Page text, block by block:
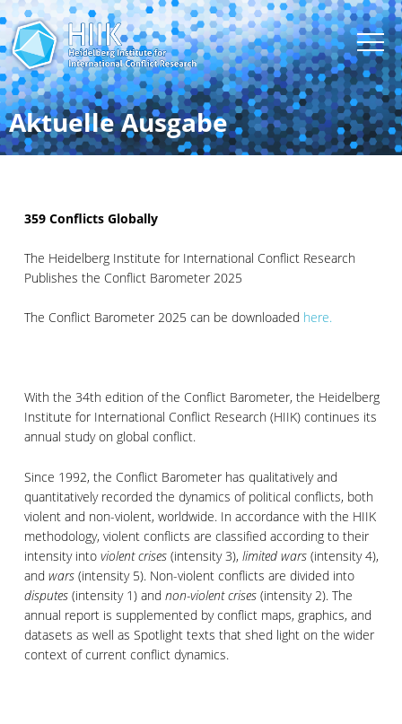
Aktuelle Ausgabe
359 Conflicts Globally
The Heidelberg Institute for International Conflict Research
Publishes the Conflict Barometer 2025
The Conflict Barometer 2025 can be downloaded here.
With the 34th edition of the Conflict Barometer, the Heidelberg
Institute for International Conflict Research (HIIK) continues its
annual study on global conflict.
Since 1992, the Conflict Barometer has qualitatively and
quantitatively recorded the dynamics of political conflicts, both
violent and non-violent, worldwide. In accordance with the HIIK
methodology, violent conflicts are classified according to their
intensity intoviolent crises(intensity 3),limited wars(intensity 4),
andwars(intensity 5). Non-violent conflicts are divided into
disputes(intensity 1) andnon-violent crises(intensity 2). The
annual report is supplemented by conflict maps, graphics, and
datasets as well as Spotlight texts that shed light on the wider
context of current conflict dynamics.